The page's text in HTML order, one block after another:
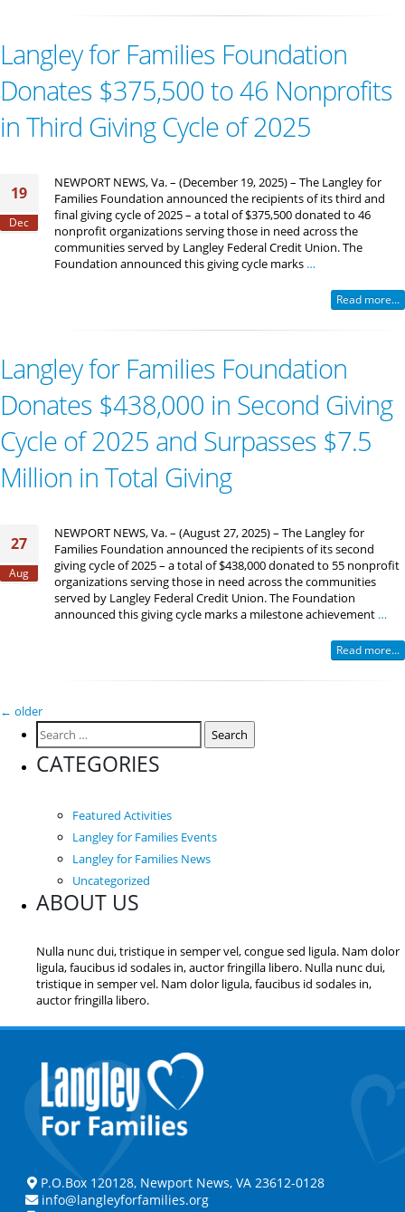
Langley for Families Foundation
Donates $375,500 to 46 Nonprofits
in Third Giving Cycle of 2025
19
Dec
NEWPORT NEWS, Va. – (December 19, 2025) – The Langley for
Families Foundation announced the recipients of its third and
final giving cycle of 2025 – a total of $375,500 donated to 46
nonprofit organizations serving those in need across the
communities served by Langley Federal Credit Union. The
Foundation announced this giving cycle marks …
Read more...
Langley for Families Foundation
Donates $438,000 in Second Giving
Cycle of 2025 and Surpasses $7.5
Million in Total Giving
27
Aug
NEWPORT NEWS, Va. – (August 27, 2025) – The Langley for
Families Foundation announced the recipients of its second
giving cycle of 2025 – a total of $438,000 donated to 55 nonprofit
organizations serving those in need across the communities
served by Langley Federal Credit Union. The Foundation
announced this giving cycle marks a milestone achievement …
Read more...
Posts
navigation
← older
Search
for:
CATEGORIES
Featured Activities
Langley for Families Events
Langley for Families News
Uncategorized
ABOUT US
Nulla nunc dui, tristique in semper vel, congue sed ligula. Nam dolor
ligula, faucibus id sodales in, auctor fringilla libero. Nulla nunc dui,
tristique in semper vel. Nam dolor ligula, faucibus id sodales in,
auctor fringilla libero.
P.O.Box 120128, Newport News, VA 23612-0128
info@langleyforfamilies.org